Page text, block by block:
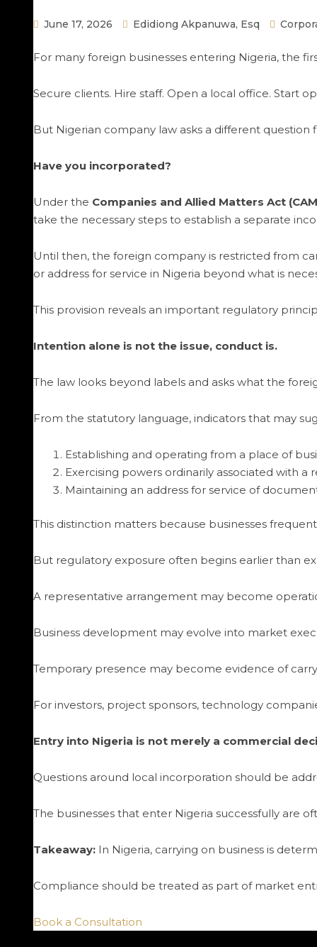
June 17, 2026 Edidiong Akpanuwa, Esq
For many foreign businesses entering Nigeria, the
Secure clients. Hire staff. Open a local office. Start
But Nigerian company law asks a different question
Have you incorporated?
Under the Companies and Allied Matters Act
take the necessary steps to establish a separate
Until then, the foreign company is restricted from
or address for service in Nigeria beyond what is
This provision reveals an important regulatory
Intention alone is not the issue, conduct is.
The law looks beyond labels and asks what the
From the statutory language, indicators that may
Establishing and operating from a place of
Exercising powers ordinarily associated with
Maintaining an address for service of
This distinction matters because businesses
But regulatory exposure often begins earlier than
A representative arrangement may become
Business development may evolve into market
Temporary presence may become evidence of
For investors, project sponsors, technology
Entry into Nigeria is not merely a commercial
Questions around local incorporation should be
The businesses that enter Nigeria successfully are
Takeaway: In Nigeria, carrying on business is
Compliance should be treated as part of market
Book a Consultation